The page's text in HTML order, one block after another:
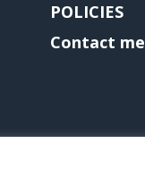
POLICIES
Contact me